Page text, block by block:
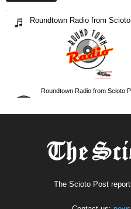
The Scioto Post